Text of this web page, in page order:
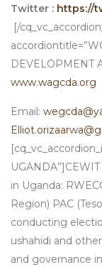
Twitter : https://
[/
DEVELOPMENT
www.wagcda.org
Email:
in Uganda:
Region) PAC
conducting
ushahidi and
and governance